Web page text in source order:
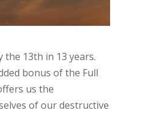
13th in 13 years.
bonus of the Full
us the
of our destructive